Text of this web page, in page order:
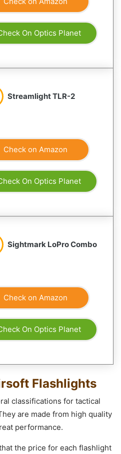
On Optics Planet
Streamlight TLR-2
Check on Amazon
On Optics Planet
Sightmark LoPro Combo
Check on Amazon
On Optics Planet
Flashlights
classifications for tactical
are made from high quality
performance.
the price for each flashlight